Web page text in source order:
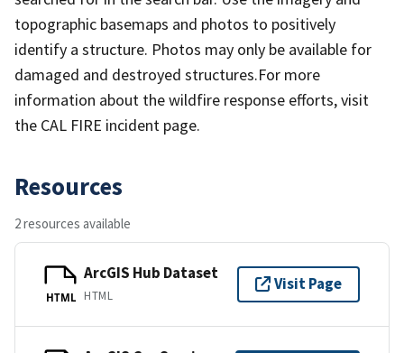
topographic basemaps and photos to positively
identify a structure. Photos may only be available for
damaged and destroyed structures.For more
information about the wildfire response efforts, visit
the CAL FIRE incident page.
Resources
2 resources available
HTML
ArcGIS Hub Dataset
HTML
Visit Page